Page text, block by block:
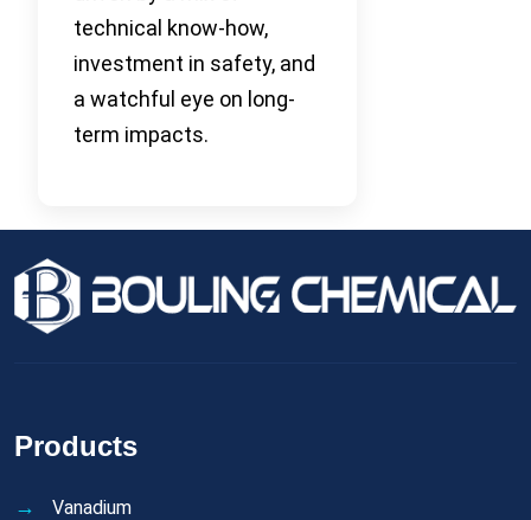
technical know-how,
investment in safety, and
a watchful eye on long-
term impacts.
Products
Vanadium